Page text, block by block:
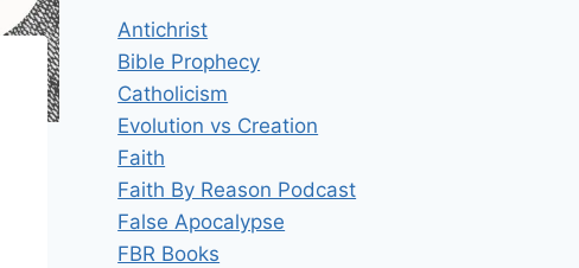
Antichrist
Bible Prophecy
Catholicism
Evolution vs Creation
Faith
Faith By Reason Podcast
False Apocalypse
FBR Books